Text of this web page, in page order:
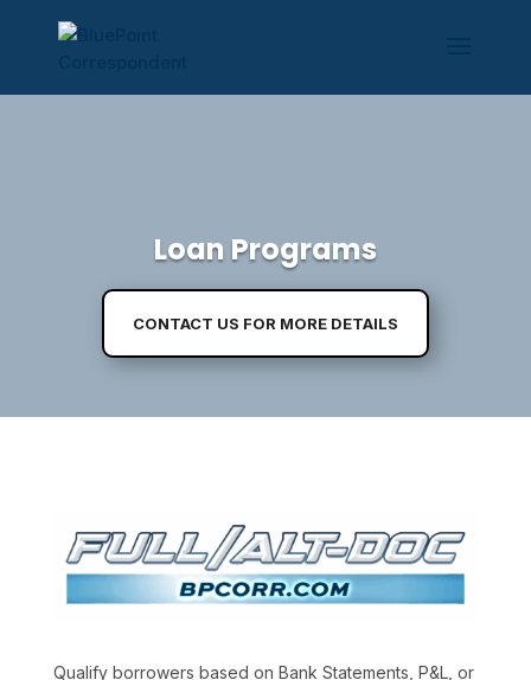
Loan Programs
CONTACT US FOR MORE DETAILS
Qualify borrowers based on Bank Statements, P&L, or